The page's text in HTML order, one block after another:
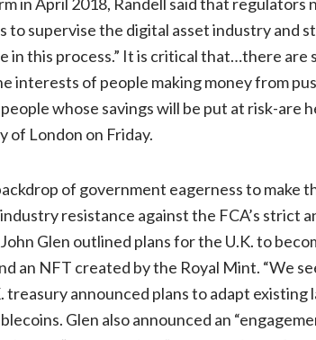
supervise the digital asset industry and
in this process.” It is critical that…there are
interests of people making money from
whose savings will be put at risk-are
of London on Friday.
of government eagerness to make
resistance against the FCA’s strict
Glen outlined plans for the U.K. to
an NFT created by the Royal Mint. “We
treasury announced plans to adapt existing
Glen also announced an